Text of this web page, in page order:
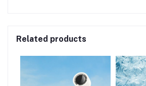
Related products